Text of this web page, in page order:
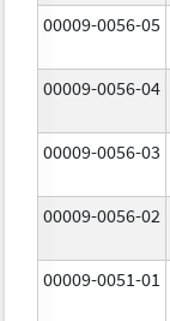
00009-0056-05
00009-0056-04
00009-0056-03
00009-0056-02
00009-0051-01